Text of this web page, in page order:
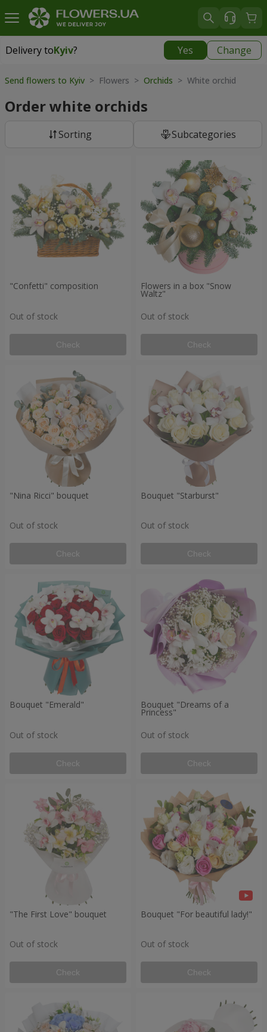
Delivery toKyiv? Yes Change
Delivery toKyiv
Send flowers to Kyiv > Flowers > Orchids > White orchid
Order white orchids
Sorting Subcategories
"Confetti" composition
Out of stock
Check
Flowers in a box "Snow
Waltz"
Out of stock
Check
"Nina Ricci" bouquet
Out of stock
Check
Bouquet "Starburst"
Out of stock
Check
Bouquet "Emerald"
Out of stock
Check
Bouquet "Dreams of a
Princess"
Out of stock
Check
"The First Love" bouquet
Out of stock
Check
Bouquet "For beautiful lady!"
Out of stock
Check